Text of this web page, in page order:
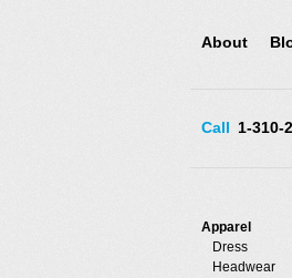
About
Call 1-310-
Apparel
Dress
Headwear